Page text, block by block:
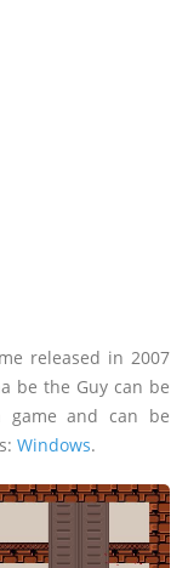
released in 2007
be the Guy can be
game and can be
Windows.